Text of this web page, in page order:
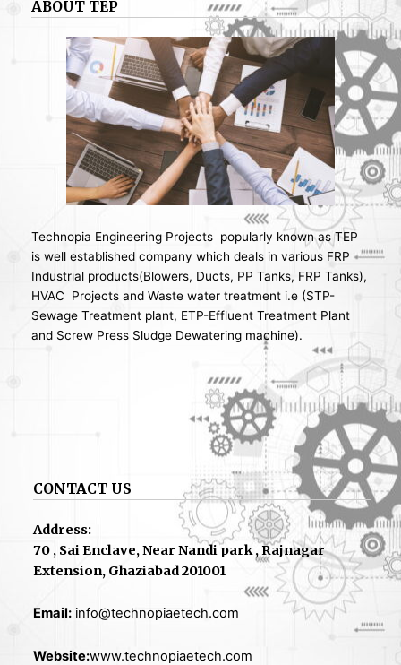
ABOUT TEP
Technopia Engineering Projects popularly known as TEP
is well established company which deals in various FRP
Industrial products(Blowers, Ducts, PP Tanks, FRP Tanks),
HVAC Projects and Waste water treatment i.e (STP-
Sewage Treatment plant, ETP-Effluent Treatment Plant
and Screw Press Sludge Dewatering machine).
CONTACT US
Address:
70 , Sai Enclave, Near Nandi park , Rajnagar
Extension, Ghaziabad 201001
Email: info@technopiaetech.com
Website:www.technopiaetech.com